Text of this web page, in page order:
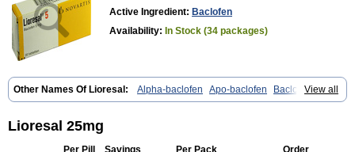
Active Ingredient: Baclofen
Availability: In Stock (34 packages)
View all
Other Names Of Lioresal: Alpha-baclofen Apo-baclofen
Baclodrint
Baclofene Baclofeno Baclofenum Baclon Baclopar Baclosal
Diafen Espast Flexibac
Lioresal intratecal Lioresyl
Pharmaclofen
Pms-baclofen Ratio-baclofen Solofen Vioridon
Lioresal 25mg
Per Pill Savings Per Pack Order